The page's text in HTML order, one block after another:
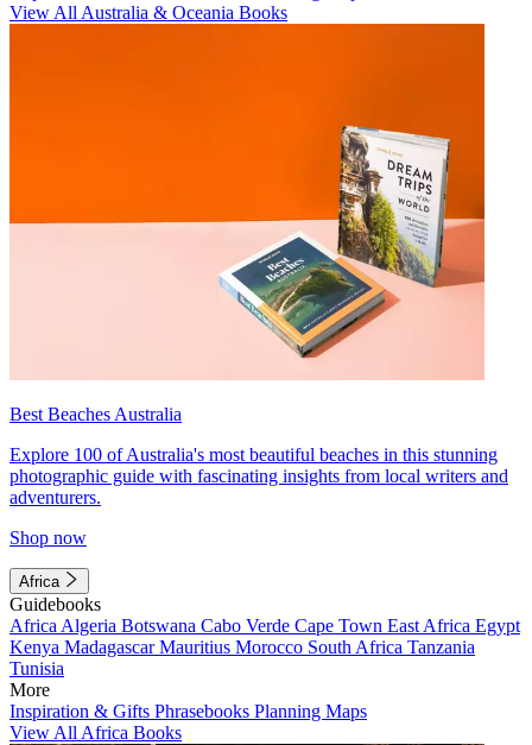
View All Australia & Oceania Books
Best Beaches Australia
Explore 100 of Australia's most beautiful beaches in this stunning
photographic guide with fascinating insights from local writers and
adventurers.
Shop now
Africa
Guidebooks
Africa Algeria Botswana Cabo Verde Cape Town East Africa Egypt
Kenya MadagascarMauritius Morocco South Africa Tanzania
Tunisia
More
Inspiration & Gifts Phrasebooks Planning Maps
View All Africa Books